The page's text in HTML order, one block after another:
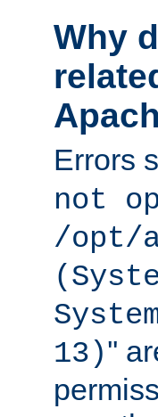
Why
Errors
not
/opt/
13)''